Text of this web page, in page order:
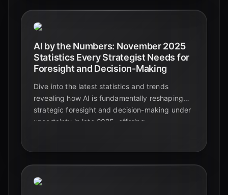
AI by the Numbers: November 2025
Statistics Every Strategist Needs for
Foresight and Decision-Making
Dive into the latest statistics and trends
revealing how AI is fundamentally reshaping
strategic foresight and decision-making under
uncertainty in late 2025, offering